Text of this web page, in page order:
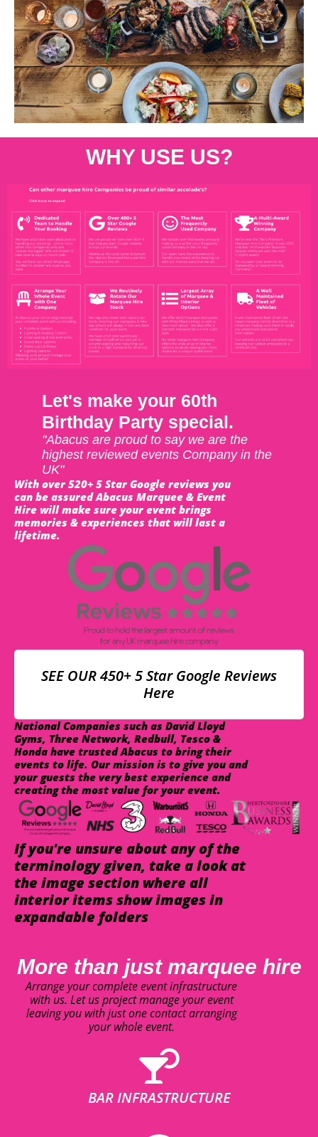
WHY USE US?
Let's make your 60th
Birthday Party special.
"Abacus are proud to say we are the
highest reviewed events Company in the
UK"
With over 520+ 5 Star Google reviews you
can be assured Abacus Marquee & Event
Hire will make sure your event brings
memories & experiences that will last a
lifetime.
SEE OUR 450+ 5 Star Google Reviews
Here
National Companies such as David Lloyd
Gyms, Three Network, Redbull, Tesco &
Honda have trusted Abacus to bring their
events to life. Our mission is to give you and
your guests the very best experience and
creating the most value for your event.
If you're unsure about any of the
terminology given, take a look at
the image section where all
interior items show images in
expandable folders
More than just marquee hire
Arrange your complete event infrastructure
with us. Let us project manage your event
leaving you with just one contact arranging
your whole event.
BAR INFRASTRUCTURE